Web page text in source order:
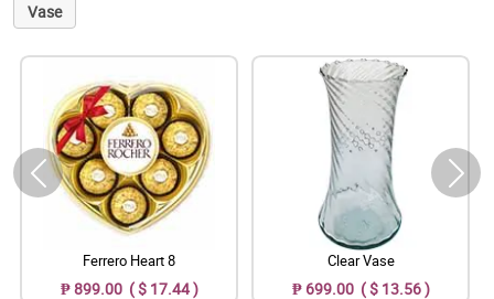
Vase
Ferrero Heart 8
₱ 899.00 ( $ 17.44 )
Clear Vase
₱ 699.00 ( $ 13.56 )